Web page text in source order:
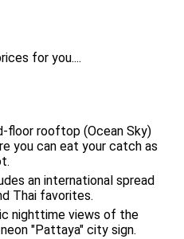
for you....
floor rooftop (Ocean Sky)
you can eat your catch as
an international spread
Thai favorites.
nighttime views of the
"Pattaya" city sign.